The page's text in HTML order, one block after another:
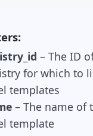
– The ID
for which to
templates
– The name of
template